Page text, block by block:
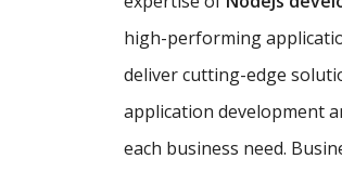
high-performing
deliver cutting-edge
application development
each business need.